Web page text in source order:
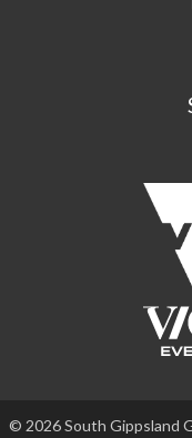
© 2026 South Gippsland